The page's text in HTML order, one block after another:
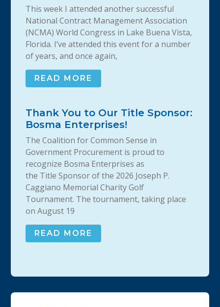
This week I attended another successful
National Contract Management Association
(NCMA) World Congress in Lake Buena Vista,
Florida. I’ve attended this event for a number
of years, and once again,
READ MORE
Thank You to Our Title Sponsor:
Bosma Enterprises!
The Coalition for Common Sense in
Government Procurement is proud to
recognize Bosma Enterprises as
the Title Sponsor of the 2026 Joseph P.
Caggiano Memorial Charity Golf
Tournament. The tournament, taking place
on August 19
READ MORE